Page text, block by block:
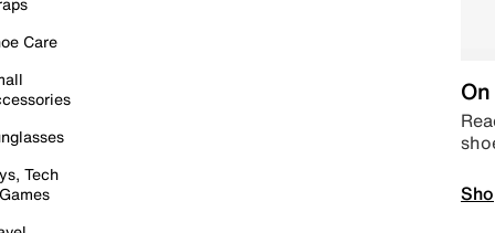
Care
Tech